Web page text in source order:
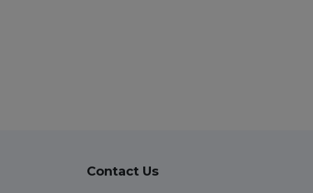
Contact Us